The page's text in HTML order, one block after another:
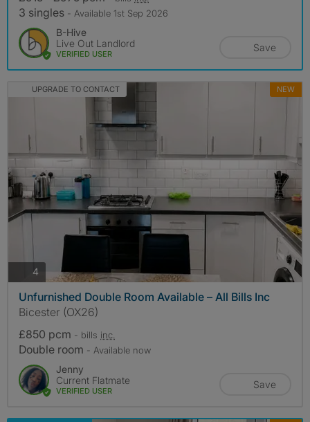
3 singles - Available 1st Sep 2026
B-Hive
Live Out Landlord
VERIFIED USER
Save
UPGRADE TO CONTACT NEW
4 photos
Unfurnished Double Room Available – All Bills Inc
Bicester (OX26)
£850 pcm - bills inc.
Double room - Available now
Jenny
Current Flatmate
VERIFIED USER
Save